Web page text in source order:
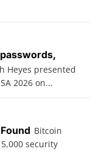
Heyes presented
2026 on...
Bitcoin
security